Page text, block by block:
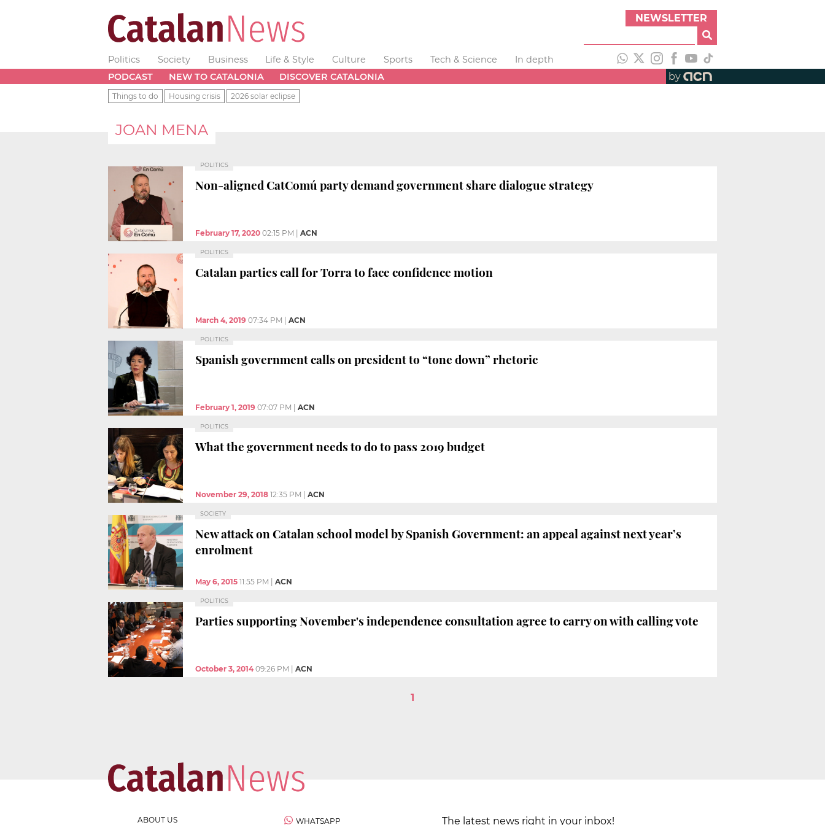
NEWSLETTER
Politics Society Business Life & Style Culture Sports Tech & Science
In depth
PODCAST
NEW TO CATALONIA DISCOVER CATALONIA by
Things to do Housing crisis 2026 solar eclipse
JOAN MENA
POLITICS
Non-aligned CatComú party demand government share dialogue strategy
February 17, 2020 02:15 PM ACN
POLITICS
Catalan parties call for Torra to face confidence motion
March 4, 2019 07:34 PM ACN
POLITICS
Spanish government calls on president to “tone down” rhetoric
February 1, 2019 07:07 PM ACN
POLITICS
What the government needs to do to pass 2019 budget
November 29, 2018 12:35 PM ACN
SOCIETY
New attack on Catalan school model by Spanish Government: an appeal against next year’s
enrolment
May 6, 2015 11:55 PM ACN
POLITICS
Parties supporting November's independence consultation agree to carry on with calling vote
October 3, 2014 09:26 PM ACN
1
ABOUT US WHATSAPP The latest news right in your inbox!